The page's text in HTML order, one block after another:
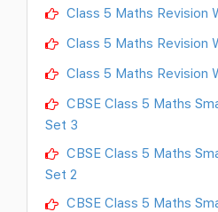
Class 5 Maths Revision
Class 5 Maths Revision
Class 5 Maths Revision
CBSE Class 5 Maths
Set 3
CBSE Class 5 Maths
Set 2
CBSE Class 5 Maths